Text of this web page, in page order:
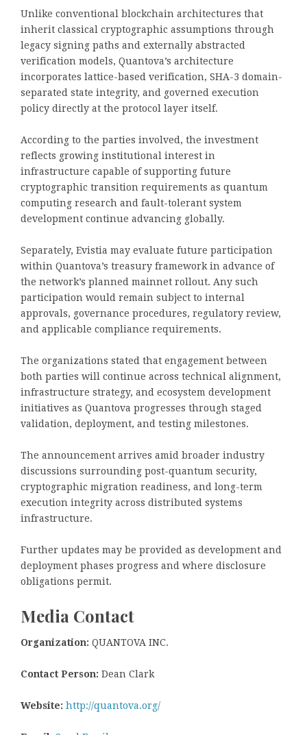
Unlike conventional blockchain architectures that
inherit classical cryptographic assumptions through
legacy signing paths and externally abstracted
verification models, Quantova’s architecture
incorporates lattice-based verification, SHA-3 domain-
separated state integrity, and governed execution
policy directly at the protocol layer itself.
According to the parties involved, the investment
reflects growing institutional interest in
infrastructure capable of supporting future
cryptographic transition requirements as quantum
computing research and fault-tolerant system
development continue advancing globally.
Separately, Evistia may evaluate future participation
within Quantova’s treasury framework in advance of
the network’s planned mainnet rollout. Any such
participation would remain subject to internal
approvals, governance procedures, regulatory review,
and applicable compliance requirements.
The organizations stated that engagement between
both parties will continue across technical alignment,
infrastructure strategy, and ecosystem development
initiatives as Quantova progresses through staged
validation, deployment, and testing milestones.
The announcement arrives amid broader industry
discussions surrounding post-quantum security,
cryptographic migration readiness, and long-term
execution integrity across distributed systems
infrastructure.
Further updates may be provided as development and
deployment phases progress and where disclosure
obligations permit.
Media Contact
Organization: QUANTOVA INC.
Contact Person: Dean Clark
Website: http://quantova.org/